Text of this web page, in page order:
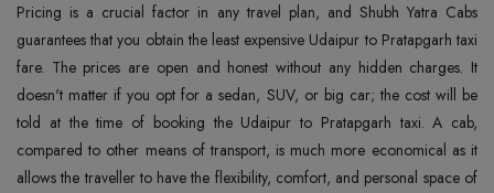
Pricing is a crucial factor in any travel plan, and Shubh Yatra Cabs
guarantees that you obtain the least expensive Udaipur to Pratapgarh taxi
fare. The prices are open and honest without any hidden charges. It
doesn't matter if you opt for a sedan, SUV, or big car; the cost will be
told at the time of booking the Udaipur to Pratapgarh taxi. A cab,
compared to other means of transport, is much more economical as it
allows the traveller to have the flexibility, comfort, and personal space of